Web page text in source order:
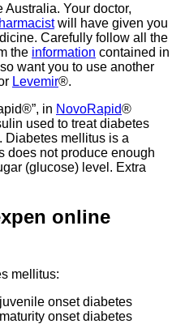
Your doctor,
will have given you
Carefully follow all the
the information contained in
want you to use another
Levemir®.
in NovoRapid®
used to treat diabetes
Diabetes mellitus is a
does not produce enough
(glucose) level. Extra
online
mellitus:
onset diabetes
onset diabetes